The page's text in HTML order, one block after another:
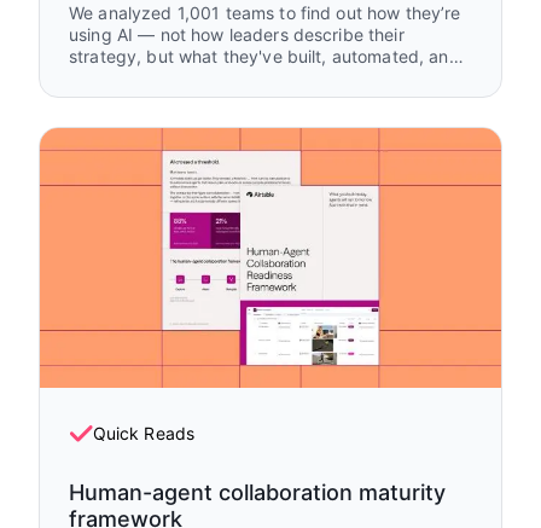
We analyzed 1,001 teams to find out how they’re
using AI — not how leaders describe their
strategy, but what they've built, automated, and
Quick Reads
Human-agent collaboration maturity
framework